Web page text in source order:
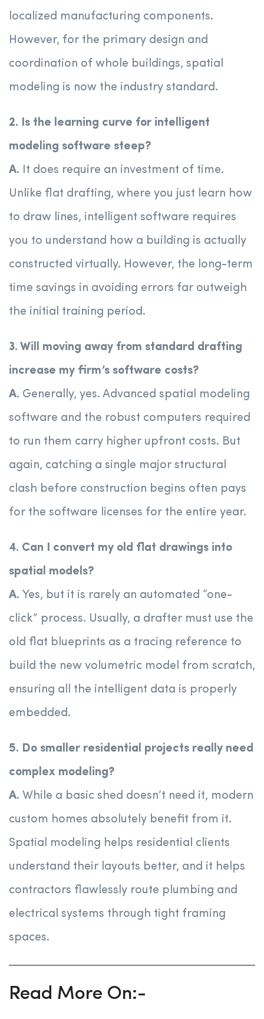
localized manufacturing components.
However, for the primary design and
coordination of whole buildings, spatial
modeling is now the industry standard.
2. Is the learning curve for intelligent
modeling software steep?
A. It does require an investment of time.
Unlike flat drafting, where you just learn how
to draw lines, intelligent software requires
you to understand how a building is actually
constructed virtually. However, the long-term
time savings in avoiding errors far outweigh
the initial training period.
3. Will moving away from standard drafting
increase my firm’s software costs?
A. Generally, yes. Advanced spatial modeling
software and the robust computers required
to run them carry higher upfront costs. But
again, catching a single major structural
clash before construction begins often pays
for the software licenses for the entire year.
4. Can I convert my old flat drawings into
spatial models?
A. Yes, but it is rarely an automated “one-
click” process. Usually, a drafter must use the
old flat blueprints as a tracing reference to
build the new volumetric model from scratch,
ensuring all the intelligent data is properly
embedded.
5. Do smaller residential projects really need
complex modeling?
A. While a basic shed doesn’t need it, modern
custom homes absolutely benefit from it.
Spatial modeling helps residential clients
understand their layouts better, and it helps
contractors flawlessly route plumbing and
electrical systems through tight framing
spaces.
Read More On:-